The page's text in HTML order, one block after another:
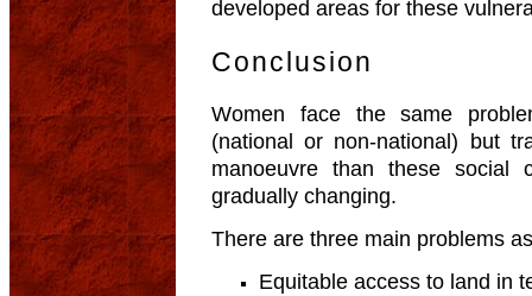
developed areas for these
Conclusion
Women face the same
(national or non-national) but
manoeuvre than these social
gradually changing.
There are three main problems
Equitable access to land in